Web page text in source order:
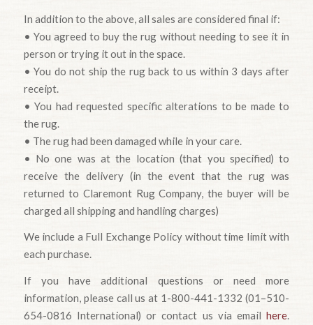
In addition to the above, all sales are considered final if:
• You agreed to buy the rug without needing to see it in
person or trying it out in the space.
• You do not ship the rug back to us within 3 days after
receipt.
• You had requested specific alterations to be made to
the rug.
• The rug had been damaged while in your care.
• No one was at the location (that you specified) to
receive the delivery (in the event that the rug was
returned to Claremont Rug Company, the buyer will be
charged all shipping and handling charges)
We include a Full Exchange Policy without time limit with
each purchase.
If you have additional questions or need more
information, please call us at 1-800-441-1332 (01–510-
654-0816 International) or contact us via emailhere.